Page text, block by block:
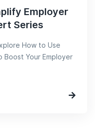
Employer
Series
How to Use
Boost Your Employer